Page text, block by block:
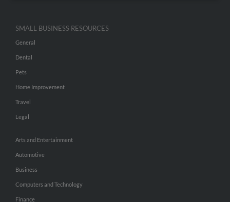
SMALL BUSINESS RESOURCES
General
Dental
Pets
Home Improvement
Travel
Legal
Arts and Entertainment
Automotive
Business
Computers and Technology
Finance